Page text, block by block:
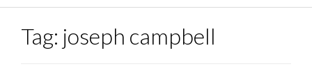
Tag: joseph campbell